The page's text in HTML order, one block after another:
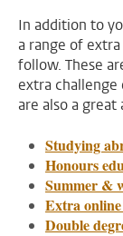
In addition to
a range of
follow. These
extra challenge
are also a great
Studying
Honours
Summer &
Extra online
Double